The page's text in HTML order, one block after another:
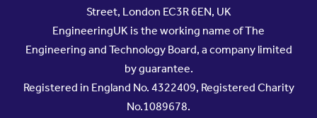
Street, London EC3R 6EN, UK
EngineeringUK is the working name of The
Engineering and Technology Board, a company limited
by guarantee.
Registered in England No. 4322409, Registered Charity
No.1089678.